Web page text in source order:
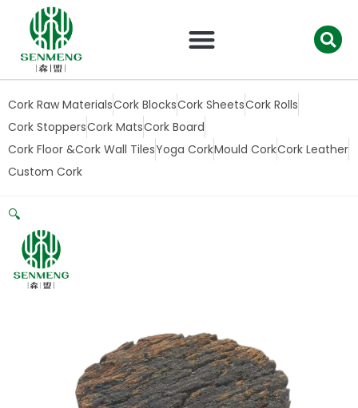
Cork Raw MaterialsCork BlocksCork SheetsCork Rolls
Cork StoppersCork MatsCork Board
Cork Floor &Cork Wall TilesYoga CorkMould CorkCork Leather
Custom Cork
🔍